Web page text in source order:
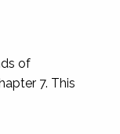
of
7. This